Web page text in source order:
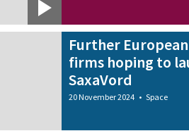
Further
firms hoping to
SaxaVord
20 November 2024 • Space